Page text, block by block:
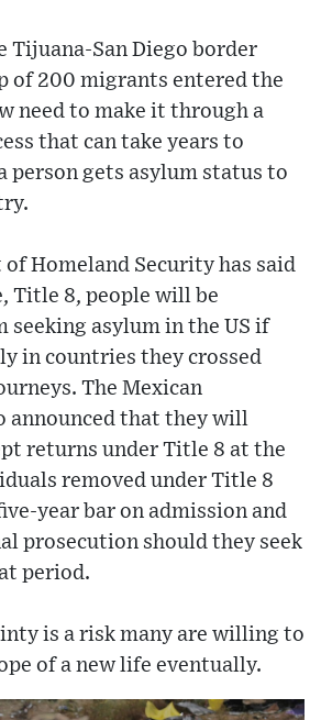
Tijuana-San Diego border
of 200 migrants entered the
need to make it through a
that can take years to
person gets asylum status to
Homeland Security has said
Title 8, people will be
seeking asylum in the US if
in countries they crossed
The Mexican
announced that they will
returns under Title 8 at the
removed under Title 8
year bar on admission and
prosecution should they seek
period.
is a risk many are willing to
of a new life eventually.